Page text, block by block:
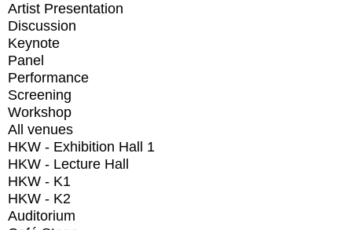
Artist Presentation
Discussion
Keynote
Panel
Performance
Screening
Workshop
All venues
HKW - Exhibition Hall 1
HKW - Lecture Hall
HKW - K1
HKW - K2
Auditorium